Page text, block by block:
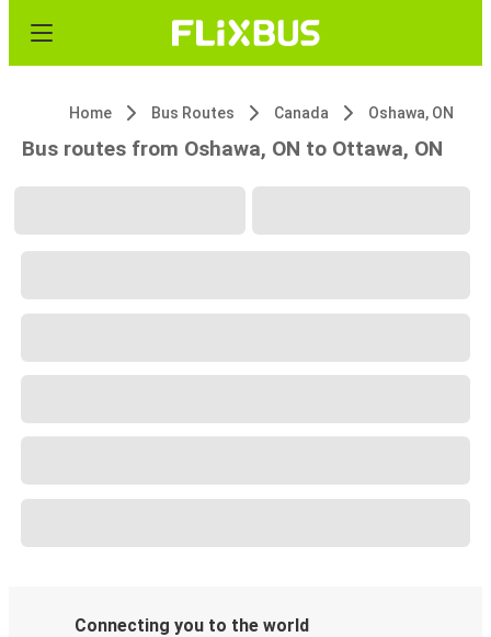
Home Bus Routes Canada Oshawa, ON
Bus routes from Oshawa, ON to Ottawa, ON
Connecting you to the world